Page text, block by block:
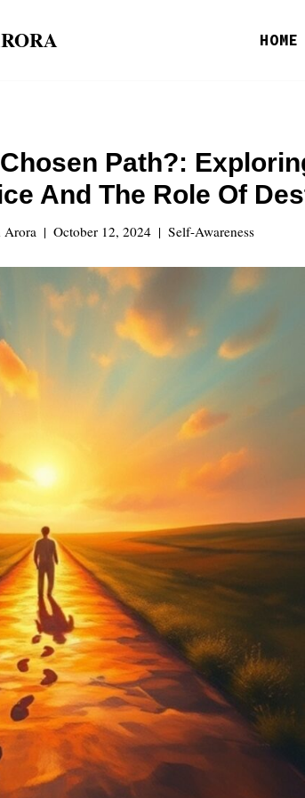
HOME
Path?:
And The Role Of
Arora October 12, 2024 Self-Awareness